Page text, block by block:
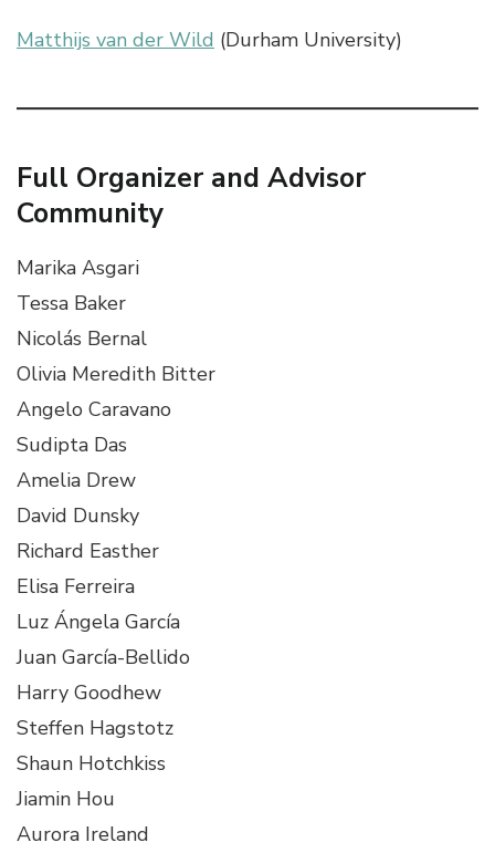
Matthijs van der Wild (Durham University)
Full Organizer and Advisor
Community
Marika Asgari
Tessa Baker
Nicolás Bernal
Olivia Meredith Bitter
Angelo Caravano
Sudipta Das
Amelia Drew
David Dunsky
Richard Easther
Elisa Ferreira
Luz Ángela García
Juan García-Bellido
Harry Goodhew
Steffen Hagstotz
Shaun Hotchkiss
Jiamin Hou
Aurora Ireland